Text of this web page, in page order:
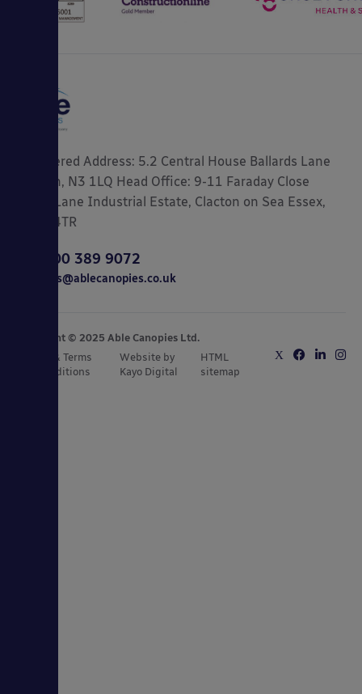
Registered Address: 5.2 Central House Ballards Lane
London, N3 1LQ Head Office: 9-11 Faraday Close
Gorse Lane Industrial Estate, Clacton on Sea Essex,
CO15 4TR
0800 389 9072
sales@ablecanopies.co.uk
Copyright © 2025 Able Canopies Ltd.
Privacy & Terms
and Conditions
Website by
Kayo Digital
HTML
sitemap